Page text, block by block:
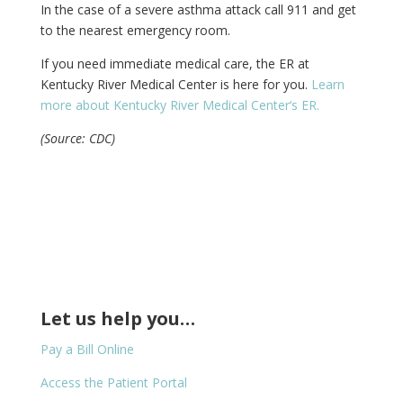
In the case of a severe asthma attack call 911 and get
to the nearest emergency room.
If you need immediate medical care, the ER at
Kentucky River Medical Center is here for you. Learn
more about Kentucky River Medical Center‘s ER.
(Source: CDC)
Let us help you…
Pay a Bill Online
Access the Patient Portal